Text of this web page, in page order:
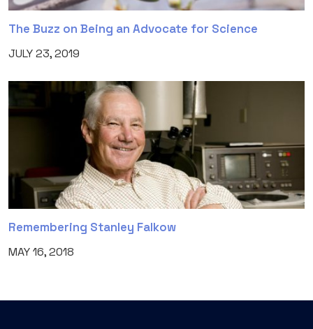
The Buzz on Being an Advocate for Science
JULY 23, 2019
Remembering Stanley Falkow
MAY 16, 2018